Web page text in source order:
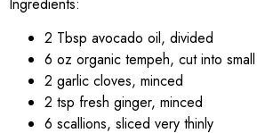
2 Tbsp avocado oil, divided
6 oz organic tempeh, cut into
2 garlic cloves, minced
2 tsp fresh ginger, minced
6 scallions, sliced very thinly